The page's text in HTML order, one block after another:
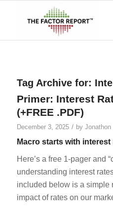
Tag Archive for:
Primer: Interest
(+FREE .PDF)
December 3, 2025 / by Jonathon
Macro starts with interest
Here’s a free 1-pager and
understanding interest
included below is a simple
impact of rates on our